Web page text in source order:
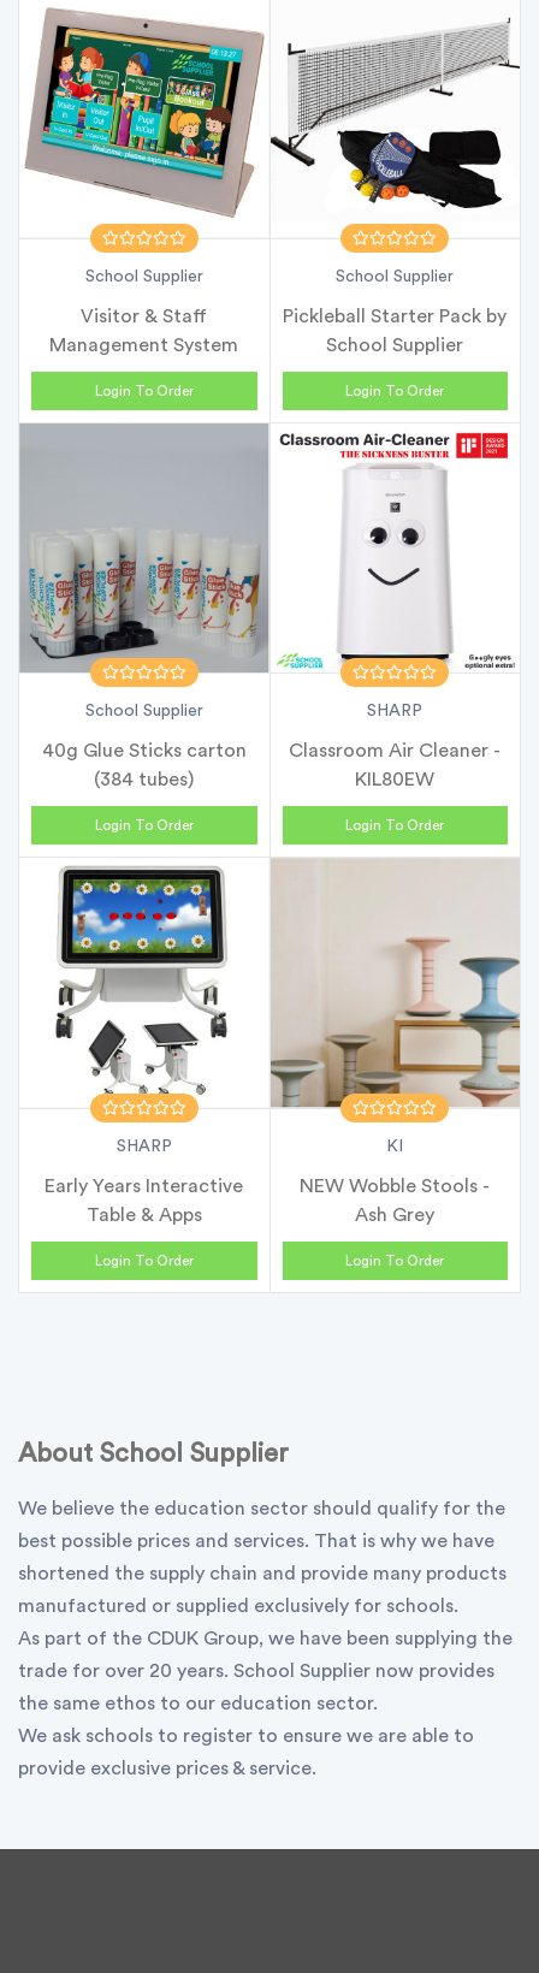
School Supplier
Visitor & Staff
Management System
Login To Order
School Supplier
Pickleball Starter Pack by
School Supplier
Login To Order
School Supplier
40g Glue Sticks carton
(384 tubes)
Login To Order
SHARP
Classroom Air Cleaner -
KIL80EW
Login To Order
SHARP
Early Years Interactive
Table & Apps
Login To Order
KI
NEW Wobble Stools -
Ash Grey
Login To Order
About School Supplier
We believe the education sector should qualify for the
best possible prices and services. That is why we have
shortened the supply chain and provide many products
manufactured or supplied exclusively for schools.
As part of the CDUK Group, we have been supplying the
trade for over 20 years. School Supplier now provides
the same ethos to our education sector.
We ask schools to register to ensure we are able to
provide exclusive prices & service.